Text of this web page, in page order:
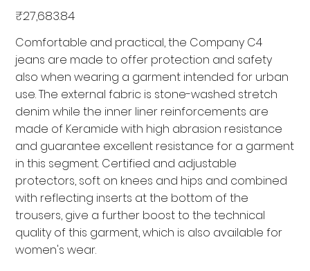
Price
₹27,683.84
Comfortable and practical, the Company C4
jeans are made to offer protection and safety
also when wearing a garment intended for urban
use. The external fabric is stone-washed stretch
denim while the inner liner reinforcements are
made of Keramide with high abrasion resistance
and guarantee excellent resistance for a garment
in this segment. Certified and adjustable
protectors, soft on knees and hips and combined
with reflecting inserts at the bottom of the
trousers, give a further boost to the technical
quality of this garment, which is also available for
women's wear.